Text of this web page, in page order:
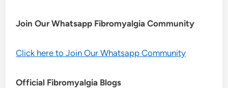
Join Our Whatsapp FibromyalgiaCommunity
Click here to Join Our Whatsapp Community
Official Fibromyalgia Blogs